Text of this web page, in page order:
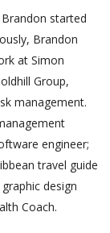
started
Brandon
at Simon
Group,
management.
engineer;
travel guide
design
Coach.